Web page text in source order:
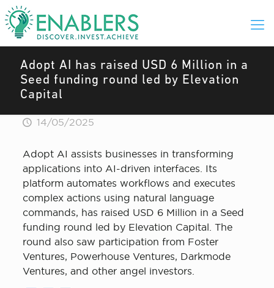
Adopt AI has raised USD 6 Million in a
Seed funding round led by Elevation
Capital
14/05/2025
Adopt AI assists businesses in transforming
applications into AI-driven interfaces. Its
platform automates workflows and executes
complex actions using natural language
commands, has raised USD 6 Million in a Seed
funding round led by Elevation Capital. The
round also saw participation from Foster
Ventures, Powerhouse Ventures, Darkmode
Ventures, and other angel investors.